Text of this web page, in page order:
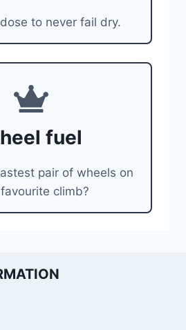
to never fail dry.
fuel
pair of wheels on
climb?